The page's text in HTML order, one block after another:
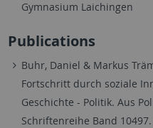
Gymnasium Laichingen
Publications
Buhr, Daniel & Markus
Fortschritt durch soziale
Geschichte - Politik. Aus
Schriftenreihe Band